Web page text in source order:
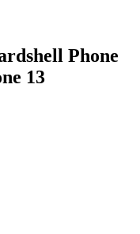
Phone
13